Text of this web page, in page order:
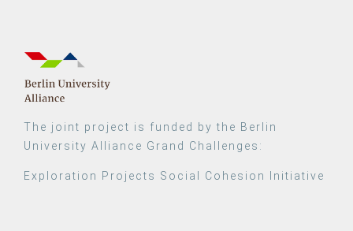
The joint project is funded by the Berlin
University Alliance Grand Challenges:
Exploration Projects Social Cohesion Initiative